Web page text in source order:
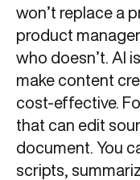
won’t replace a
product
who doesn’t. AI
make content
cost-effective.
that can edit
document. You
scripts,